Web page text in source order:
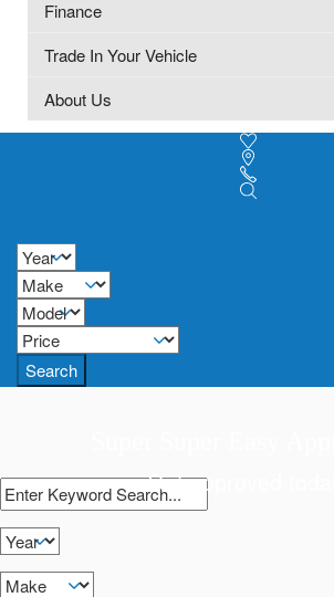
Finance
Trade In Your Vehicle
About Us
Search
Get approved today!